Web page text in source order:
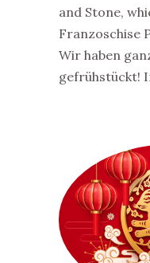
and Stone,
Franzoschise
Wir haben
gefrühstückt!